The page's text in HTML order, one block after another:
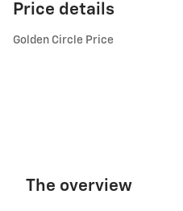
Price details
Golden Circle Price
The overview